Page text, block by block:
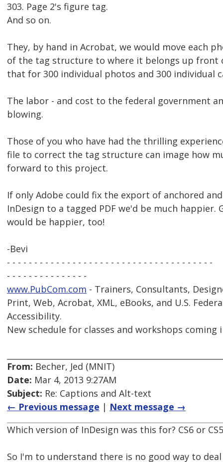
303. Page 2's figure tag.
And so on.
They, by hand in Acrobat, we would move each
of the tag structure to where it belongs up front
that for 300 individual photos and 300 individual
The labor - and cost to the federal government
blowing.
Those of you who have had the thrilling
file to correct the tag structure can image how
forward to this project.
If only Adobe could fix the export of anchored
InDesign to a tagged PDF we'd be much happier.
would be happier, too!
-Bevi
- - - - - - - - - - - - - - - - - - - - - - - - - - - - - - - - - - - - - -
- - - - - - - - - - - - - - -
www.PubCom.com - Trainers, Consultants,
Print, Web, Acrobat, XML, eBooks, and U.S.
Accessibility.
New schedule for classes and workshops coming
From: Becher, Jed (MNIT)
Date: Mar 4, 2013 9:27AM
Subject: Re: Captions and Alt-text
← Previous message | Next message →
Which version of InDesign was this for? CS6 or
So I'm to understand there is no good way to